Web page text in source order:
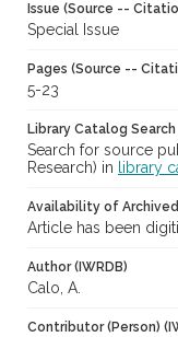
Issue (Source --
Special Issue
Pages (Source --
5-23
Library Catalog
Search for source
Research) in
library
Availability of
Article has been
Author (IWRDB)
Calo, A.
Contributor (Person)